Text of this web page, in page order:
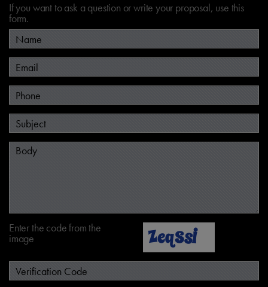
If you want to ask a question or write your proposal, use this
form.
Enter the code from the
image